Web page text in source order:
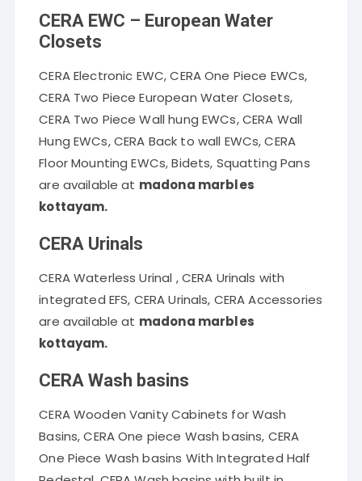
CERA EWC – European Water
Closets
CERA Electronic EWC, CERA One Piece EWCs,
CERA Two Piece European Water Closets,
CERA Two Piece Wall hung EWCs, CERA Wall
Hung EWCs, CERA Back to wall EWCs, CERA
Floor Mounting EWCs, Bidets, Squatting Pans
are available at madona marbles
kottayam.
CERA Urinals
CERA Waterless Urinal , CERA Urinals with
integrated EFS, CERA Urinals, CERA Accessories
are available at madona marbles
kottayam.
CERA Wash basins
CERA Wooden Vanity Cabinets for Wash
Basins, CERA One piece Wash basins, CERA
One Piece Wash basins With Integrated Half